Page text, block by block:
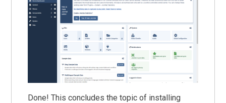
Done! This concludes the topic of installing